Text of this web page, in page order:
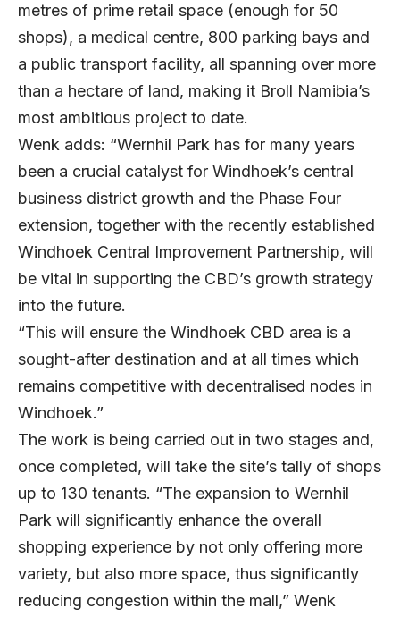
metres of prime retail space (enough for 50
shops), a medical centre, 800 parking bays and
a public transport facility, all spanning over more
than a hectare of land, making it Broll Namibia’s
most ambitious project to date.
Wenk adds: “Wernhil Park has for many years
been a crucial catalyst for Windhoek’s central
business district growth and the Phase Four
extension, together with the recently established
Windhoek Central Improvement Partnership, will
be vital in supporting the CBD’s growth strategy
into the future.
“This will ensure the Windhoek CBD area is a
sought-after destination and at all times which
remains competitive with decentralised nodes in
Windhoek.”
The work is being carried out in two stages and,
once completed, will take the site’s tally of shops
up to 130 tenants. “The expansion to Wernhil
Park will significantly enhance the overall
shopping experience by not only offering more
variety, but also more space, thus significantly
reducing congestion within the mall,” Wenk